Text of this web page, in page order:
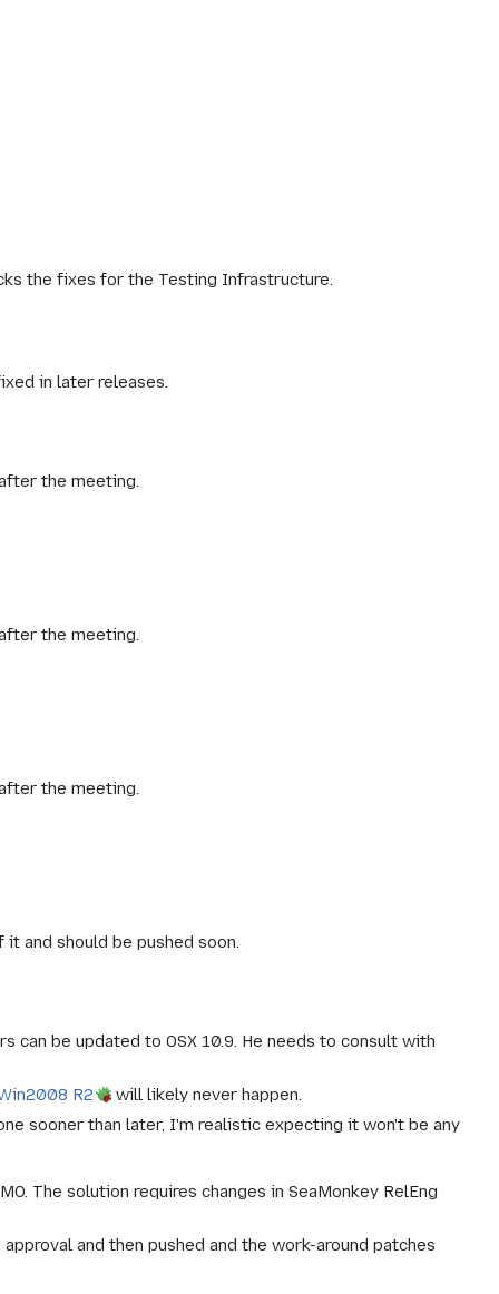
the fixes for the Testing Infrastructure.
in later releases.
the meeting.
the meeting.
the meeting.
and should be pushed soon.
can be updated to OSX 10.9. He needs to consult with
R2
will likely never happen.
sooner than later, I'm realistic expecting it won't be any
The solution requires changes in SeaMonkey RelEng
and then pushed and the work-around patches